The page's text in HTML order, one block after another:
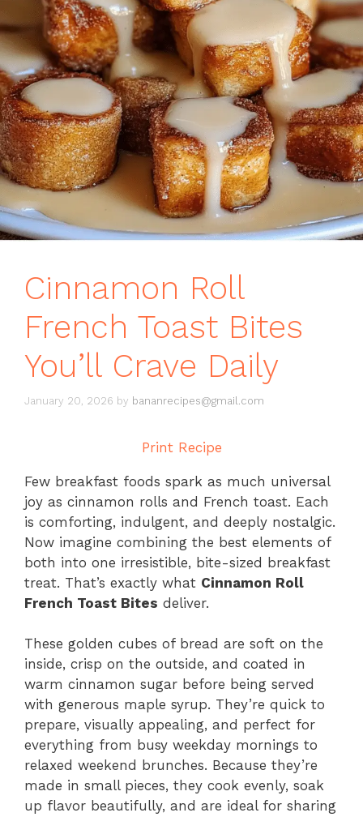
Cinnamon Roll
French Toast Bites
You’ll Crave Daily
January 20, 2026 by bananrecipes@gmail.com
Print Recipe
Few breakfast foods spark as much universal
joy as cinnamon rolls and French toast. Each
is comforting, indulgent, and deeply nostalgic.
Now imagine combining the best elements of
both into one irresistible, bite-sized breakfast
treat. That’s exactly what Cinnamon Roll
French Toast Bites deliver.
These golden cubes of bread are soft on the
inside, crisp on the outside, and coated in
warm cinnamon sugar before being served
with generous maple syrup. They’re quick to
prepare, visually appealing, and perfect for
everything from busy weekday mornings to
relaxed weekend brunches. Because they’re
made in small pieces, they cook evenly, soak
up flavor beautifully, and are ideal for sharing